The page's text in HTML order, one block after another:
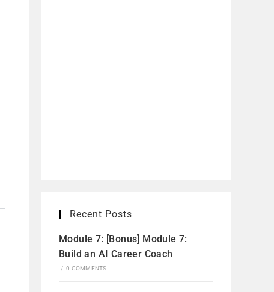
Recent Posts
Module 7: [Bonus] Module 7:
Build an AI Career Coach
/ 0 COMMENTS